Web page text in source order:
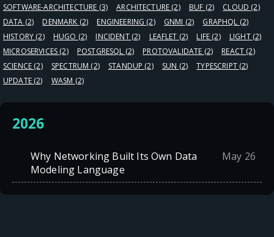
SOFTWARE-ARCHITECTURE (3) ARCHITECTURE (2) BUF (2) CLOUD (2)
DATA (2) DENMARK (2) ENGINEERING (2) GNMI (2) GRAPHQL (2)
HISTORY (2) HUGO (2) INCIDENT (2) LEAFLET (2) LIFE (2) LIGHT (2)
MICROSERVICES (2) POSTGRESQL (2) PROTOVALIDATE (2) REACT (2)
SCIENCE (2) SPECTRUM (2) STANDUP (2) SUN (2) TYPESCRIPT (2)
UPDATE (2) WASM (2)
2026
Why Networking Built Its Own Data
Modeling Language
May 26